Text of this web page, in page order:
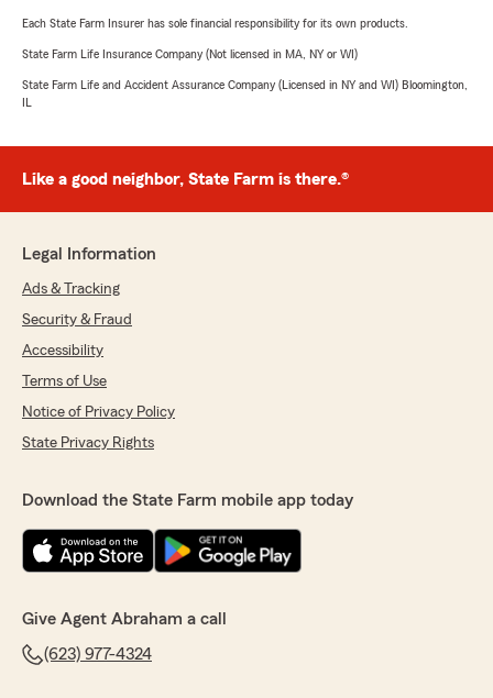
Each State Farm Insurer has sole financial responsibility for its own products.
State Farm Life Insurance Company (Not licensed in MA, NY or WI)
State Farm Life and Accident Assurance Company (Licensed in NY and WI) Bloomington,
IL
Like a good neighbor, State Farm is there.®
Legal Information
Ads & Tracking
Security & Fraud
Accessibility
Terms of Use
Notice of Privacy Policy
State Privacy Rights
Download the State Farm mobile app today
Give Agent Abraham a call
(623) 977-4324